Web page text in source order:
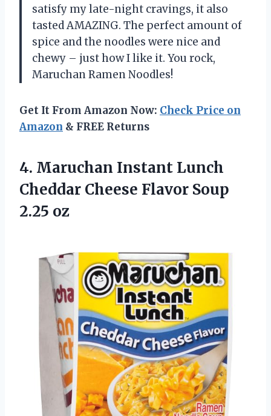
satisfy my late-night cravings, it also
tasted AMAZING. The perfect amount of
spice and the noodles were nice and
chewy – just how I like it. You rock,
Maruchan Ramen Noodles!
Get It From Amazon Now: Check Price on
Amazon & FREE Returns
4. Maruchan Instant Lunch
Cheddar Cheese Flavor Soup
2.25 oz